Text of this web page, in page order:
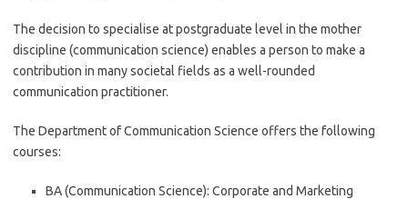
The decision to specialise at postgraduate level in the mother
discipline (communication science) enables a person to make a
contribution in many societal fields as a well-rounded
communication practitioner.
The Department of Communication Science offers the following
courses:
BA (Communication Science): Corporate and Marketing